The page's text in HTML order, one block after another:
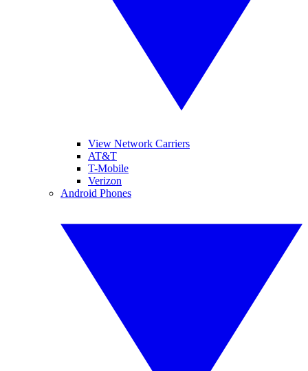
View Network Carriers
AT&T
T-Mobile
Verizon
Android Phones